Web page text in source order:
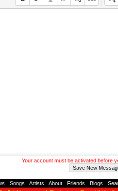
Your account must be activated before
Songs Artists About Friends Blogs